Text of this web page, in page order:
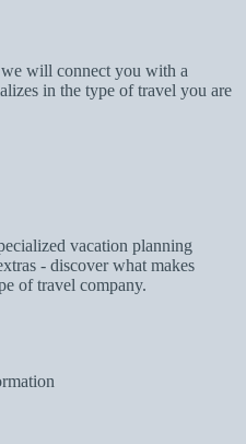
will connect you with a
in the type of travel you are
vacation planning
- discover what makes
of travel company.